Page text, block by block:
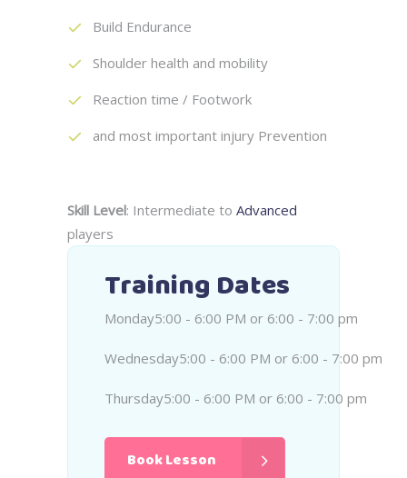
Build Endurance
Shoulder health and mobility
Reaction time / Footwork
and most important injury Prevention
Skill Level: Intermediate to Advanced
players
Training Dates
Monday5:00 - 6:00 PM or 6:00 - 7:00 pm
Wednesday5:00 - 6:00 PM or 6:00 - 7:00 pm
Thursday5:00 - 6:00 PM or 6:00 - 7:00 pm
Book Lesson